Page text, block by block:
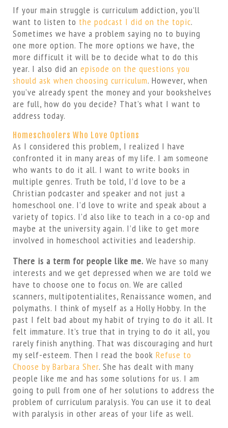
If your main struggle is curriculum addiction, you’ll
want to listen to the podcast I did on the topic.
Sometimes we have a problem saying no to buying
one more option. The more options we have, the
more difficult it will be to decide what to do this
year. I also did an episode on the questions you
should ask when choosing curriculum. However, when
you’ve already spent the money and your bookshelves
are full, how do you decide? That’s what I want to
address today.
Homeschoolers Who Love Options
As I considered this problem, I realized I have
confronted it in many areas of my life. I am someone
who wants to do it all. I want to write books in
multiple genres. Truth be told, I’d love to be a
Christian podcaster and speaker and not just a
homeschool one. I’d love to write and speak about a
variety of topics. I’d also like to teach in a co-op and
maybe at the university again. I’d like to get more
involved in homeschool activities and leadership.
There is a term for people like me. We have so many
interests and we get depressed when we are told we
have to choose one to focus on. We are called
scanners, multipotentialites, Renaissance women, and
polymaths. I think of myself as a Holly Hobby. In the
past I felt bad about my habit of trying to do it all. It
felt immature. It’s true that in trying to do it all, you
rarely finish anything. That was discouraging and hurt
my self-esteem. Then I read the book Refuse to
Choose by Barbara Sher. She has dealt with many
people like me and has some solutions for us. I am
going to pull from one of her solutions to address the
problem of curriculum paralysis. You can use it to deal
with paralysis in other areas of your life as well.